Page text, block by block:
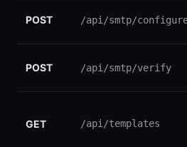
POST /api/smtp/
POST /api/smtp/verify
GET /api/templates